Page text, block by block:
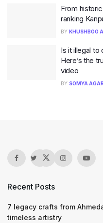
From
ranking
BY KHUSHBOO
Is it illegal to
Here’s the
video
BY SOMYA
Recent Posts
7 legacy crafts from
timeless artistry